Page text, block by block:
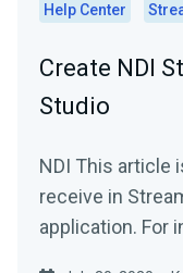
Help Center
Create NDI
Studio
NDI This article
receive in
application. For